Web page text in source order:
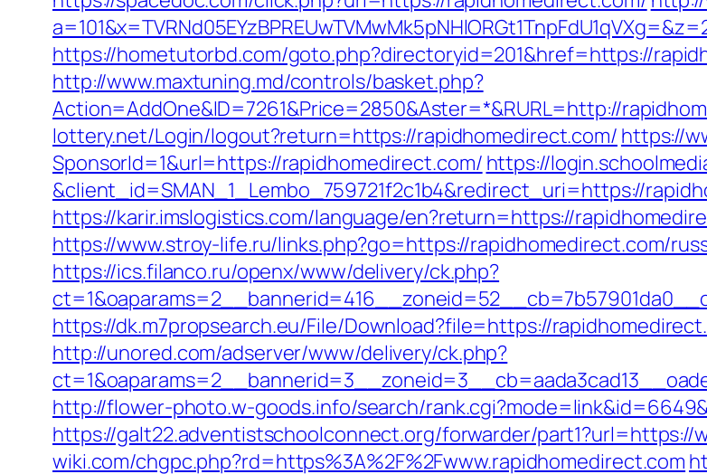
https://hometutorbd.com/goto.php?directoryid=201&href=https://
http://www.maxtuning.md/controls/basket.php?
Action=AddOne&ID=7261&Price=2850&Aster=*&RURL=http://
lottery.net/Login/logout?return=https://rapidhomedirect.com/ https://
SponsorId=1&url=https://rapidhomedirect.com/ https://
&client_id=SMAN_1_Lembo_759721f2c1b4&redirect_uri=https://
https://karir.imslogistics.com/language/en?return=https://
https://www.stroy-life.ru/links.php?go=https://rapidhomedirect.com/
https://ics.filanco.ru/openx/www/delivery/ck.php?
https://dk.m7propsearch.eu/File/Download?file=https://
http://unored.com/adserver/www/delivery/ck.php?
http://flower-photo.w-goods.info/search/
https://galt22.adventistschoolconnect.org/forwarder/part1?url=https://
wiki.com/chgpc.php?rd=https%3A%2F%2Fwww.rapidhomedirect.com